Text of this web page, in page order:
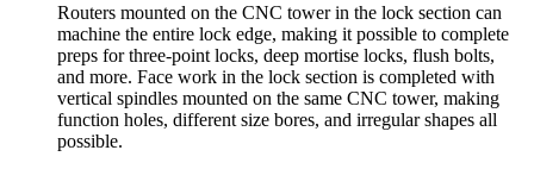
Routers mounted on the CNC tower in the lock section can
machine the entire lock edge, making it possible to complete
preps for three-point locks, deep mortise locks, flush bolts,
and more. Face work in the lock section is completed with
vertical spindles mounted on the same CNC tower, making
function holes, different size bores, and irregular shapes all
possible.